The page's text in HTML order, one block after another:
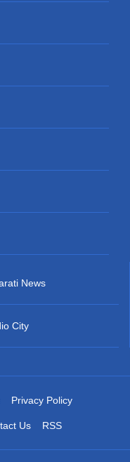
News
City
Privacy Policy
Us RSS